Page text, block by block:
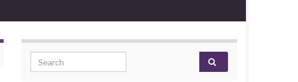
Search for: